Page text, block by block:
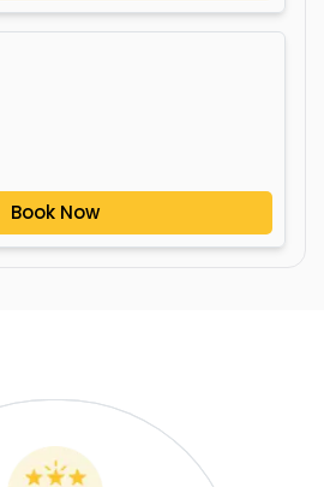
Book Now